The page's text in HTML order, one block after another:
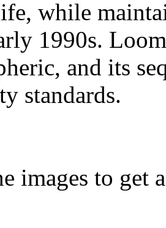
while
1990s.
and its
standards.
images to get